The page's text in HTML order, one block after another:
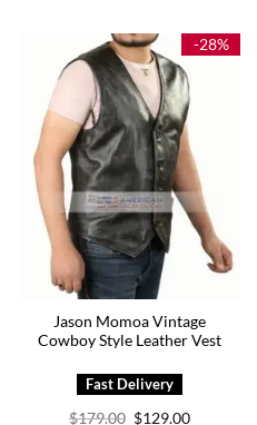
$199.00
-28%
Jason Momoa Vintage
Cowboy Style Leather Vest
$179.00 Original
$129.00Current